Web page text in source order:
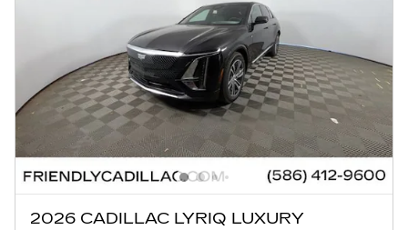
2026 CADILLAC LYRIQ LUXURY